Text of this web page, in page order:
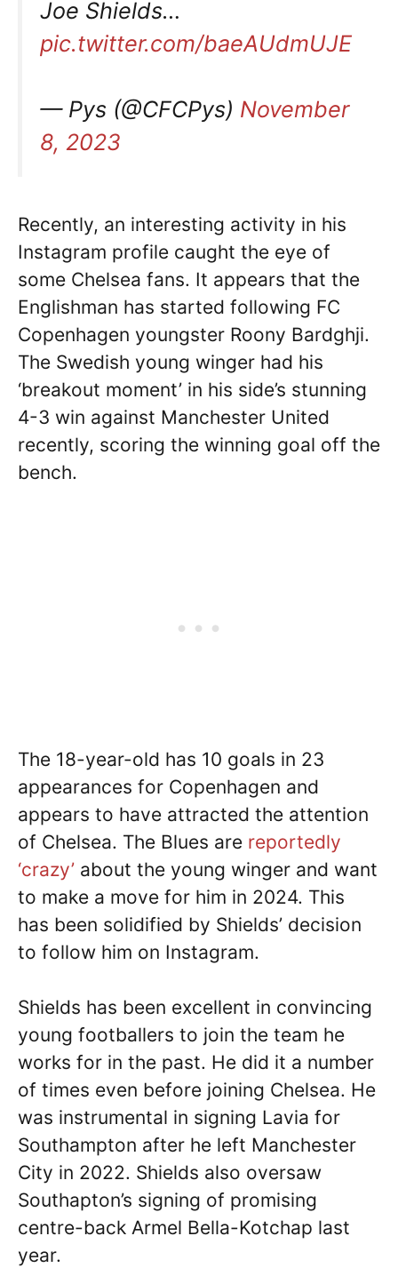
Joe Shields…
pic.twitter.com/baeAUdmUJE
— Pys (@CFCPys) November
8, 2023
Recently, an interesting activity in his
Instagram profile caught the eye of
some Chelsea fans. It appears that the
Englishman has started following FC
Copenhagen youngster Roony Bardghji.
The Swedish young winger had his
‘breakout moment’ in his side’s stunning
4-3 win against Manchester United
recently, scoring the winning goal off the
bench.
The 18-year-old has 10 goals in 23
appearances for Copenhagen and
appears to have attracted the attention
of Chelsea. The Blues are reportedly
‘crazy’ about the young winger and want
to make a move for him in 2024. This
has been solidified by Shields’ decision
to follow him on Instagram.
Shields has been excellent in convincing
young footballers to join the team he
works for in the past. He did it a number
of times even before joining Chelsea. He
was instrumental in signing Lavia for
Southampton after he left Manchester
City in 2022. Shields also oversaw
Southapton’s signing of promising
centre-back Armel Bella-Kotchap last
year.